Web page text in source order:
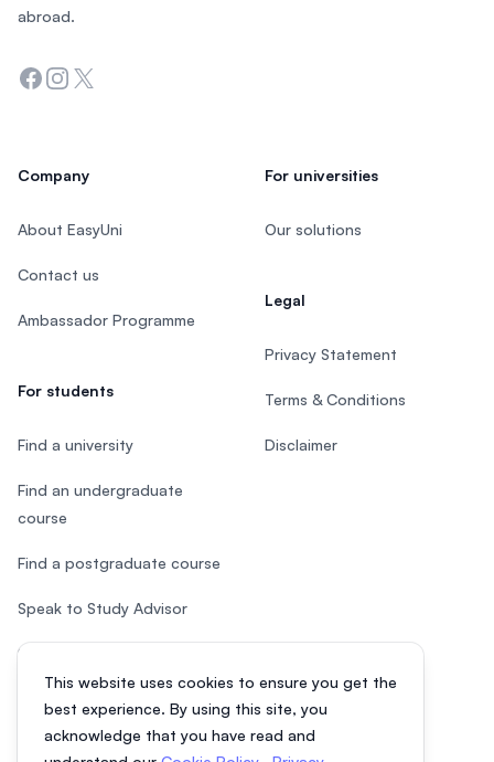
This website uses cookies to ensure you get the
best experience. By using this site, you
acknowledge that you have read and
abroad.
Facebook
Instagram
Twitter
Company
About EasyUni
Contact us
Ambassador Programme
For students
Find a university
Find an undergraduate
course
Find a postgraduate course
Speak to Study Advisor
Study in Malaysia
For universities
Our solutions
Legal
Privacy Statement
Terms & Conditions
Disclaimer